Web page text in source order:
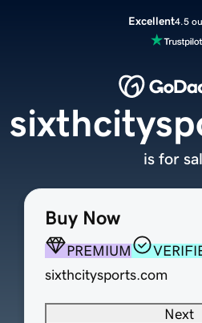
Excellent4.5
Buy Now
PREMIUM
sixthcitysports.com
Next
is for